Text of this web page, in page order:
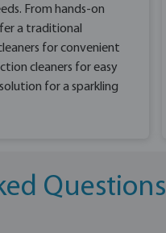
From hands-on
a traditional
for convenient
cleaners for easy
for a sparkling
Questions